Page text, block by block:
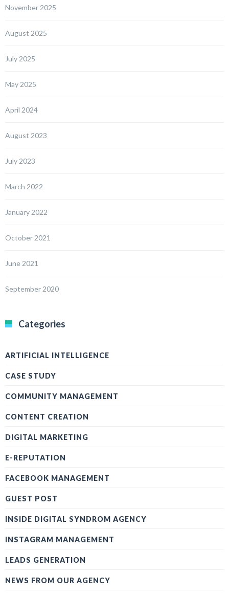
November 2025
August 2025
July 2025
May 2025
April 2024
August 2023
July 2023
March 2022
January 2022
October 2021
June 2021
September 2020
Categories
ARTIFICIAL INTELLIGENCE
CASE STUDY
COMMUNITY MANAGEMENT
CONTENT CREATION
DIGITAL MARKETING
E-REPUTATION
FACEBOOK MANAGEMENT
GUEST POST
INSIDE DIGITAL SYNDROM AGENCY
INSTAGRAM MANAGEMENT
LEADS GENERATION
NEWS FROM OUR AGENCY